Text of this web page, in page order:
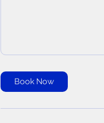
Book Now